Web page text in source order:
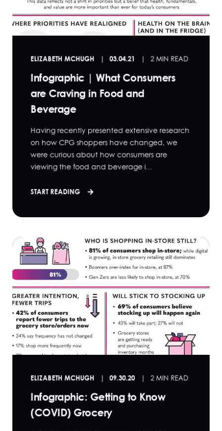
ELIZABETH MCHUGH 03.04.21 2 MIN READ
Infographic | What Consumers
are Craving in Food and
Beverage
Having recently presented extensive research
on how CPG shoppers have changed, we
were curious about how consumers are
viewing the food and beverage i...
START READING
ELIZABETH MCHUGH 09.30.20 2 MIN READ
Infographic: Getting to Know
(COVID) Grocery